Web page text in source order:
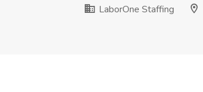
LaborOne Staffing